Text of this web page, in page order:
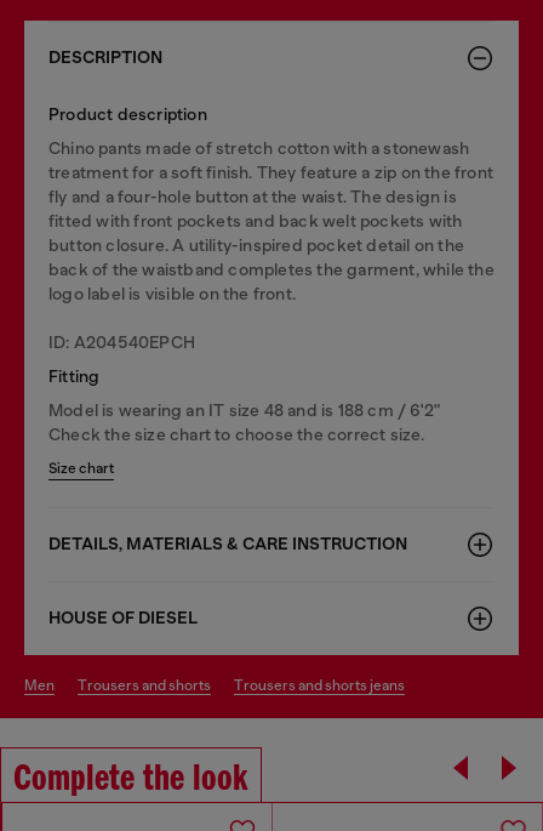
DESCRIPTION
Product description
Chino pants made of stretch cotton with a stonewash
treatment for a soft finish. They feature a zip on the front
fly and a four-hole button at the waist. The design is
fitted with front pockets and back welt pockets with
button closure. A utility-inspired pocket detail on the
back of the waistband completes the garment, while the
logo label is visible on the front.
ID: A204540EPCH
Fitting
Model is wearing an IT size 48 and is 188 cm / 6'2"
Check the size chart to choose the correct size.
Size chart
DETAILS, MATERIALS & CARE INSTRUCTION
HOUSE OF DIESEL
men trousers and shorts trousers and shorts jeans
Complete the look